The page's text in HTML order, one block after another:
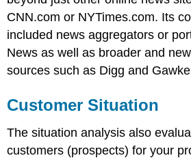
CNN.com or NYTimes.com. Its
included news aggregators or
News as well as broader and
sources such as Digg and
Customer Situation
The situation analysis also
customers (prospects) for your